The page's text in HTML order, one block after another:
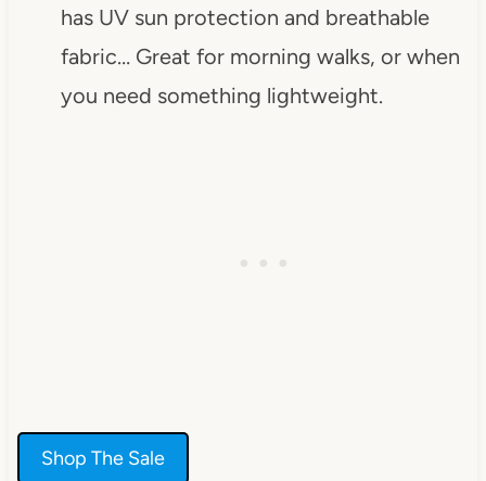
has UV sun protection and breathable
fabric… Great for morning walks, or when
you need something lightweight.
Shop The Sale